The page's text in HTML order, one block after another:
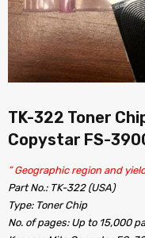
TK-322 Toner
Copystar FS-
” Geographic region and
Part No.: TK-322 (USA)
Type: Toner Chip
No. of pages: Up to 15,000